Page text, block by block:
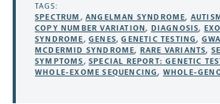
TAGS:
SPECTRUM ,ANGELMAN SYNDROME,
COPY NUMBER VARIATION, DIAGNOSIS,
SYNDROME,GENES,GENETIC TESTING,
MCDERMID SYNDROME, RARE VARIANTS,
SYMPTOMS,SPECIAL REPORT: GENETIC
WHOLE-EXOME SEQUENCING, WHOLE-